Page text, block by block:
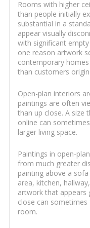
Rooms with higher
than people initially
substantial in a
appear visually
with significant
one reason artwork
contemporary
than customers
Open-plan interiors
paintings are often
than up close. A size
online can
larger living space.
Paintings in open-
from much greater
painting above a
area, kitchen,
artwork that appears
close can sometimes
room.